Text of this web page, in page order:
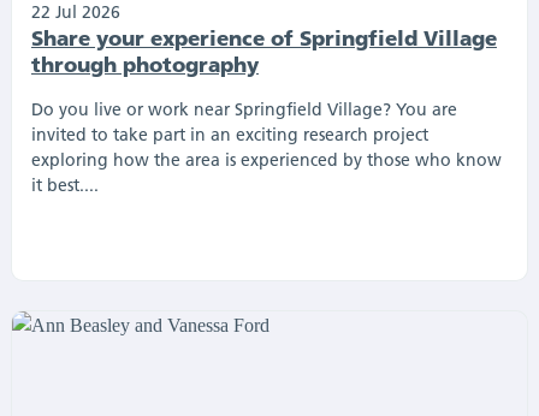
Share your experience of Springfield Village
through photography
Do you live or work near Springfield Village? You are
invited to take part in an exciting research project
exploring how the area is experienced by those who know
it best....
22 Jul 2026